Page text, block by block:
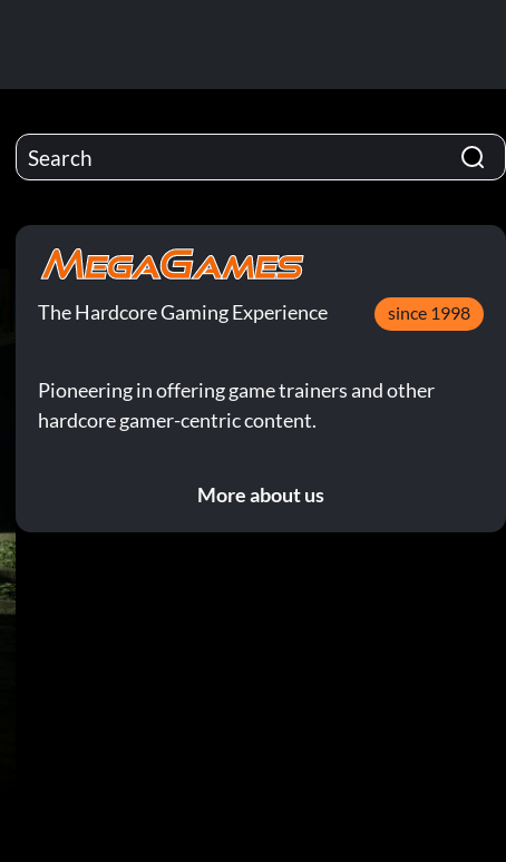
The Hardcore Gaming Experience since 1998
Pioneering in offering game trainers and other
hardcore gamer-centric content.
More about us